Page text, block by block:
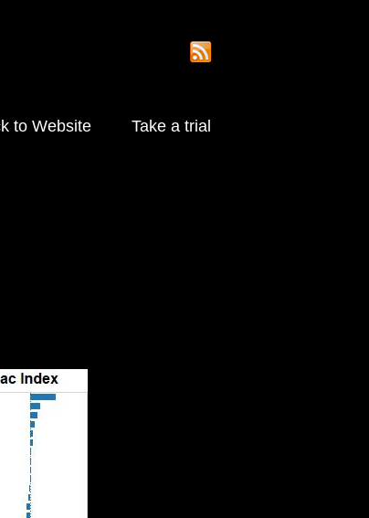
Take a trial
to Website